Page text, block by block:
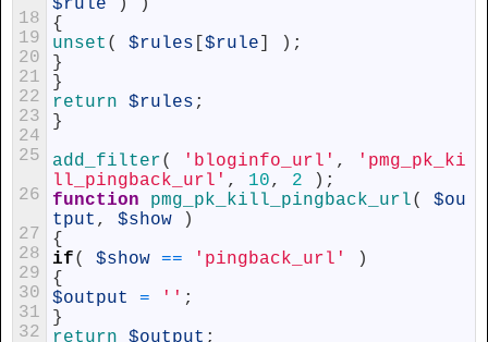
18
19
20
21
22
23
24
25
26
27
28
29
30
31
32
$rule
)
)
{
unset ( $rules $rule ) ;
}
}
return
$rules ;
}
add_filter( 'bloginfo_url' ,
'pmg_pk_ki
ll_pingback_url' , 10, 2 ) ;
function
pmg_pk_kill_pingback_url(
$ou
tput , $show
)
{
if( $show == 'pingback_url'
)
{
$output
= '' ;
}
return
$output ;